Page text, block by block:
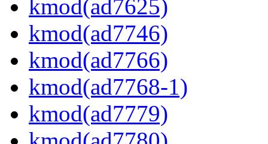
kmod(ad7625)
kmod(ad7746)
kmod(ad7766)
kmod(ad7768-1)
kmod(ad7779)